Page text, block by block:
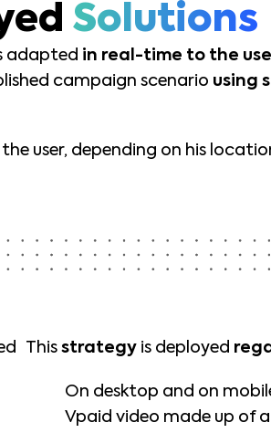
Solutions
adapted in real-time to the
campaign scenario using
user, depending on his
This strategy is deployed
On desktop and on
Vpaid video made up of